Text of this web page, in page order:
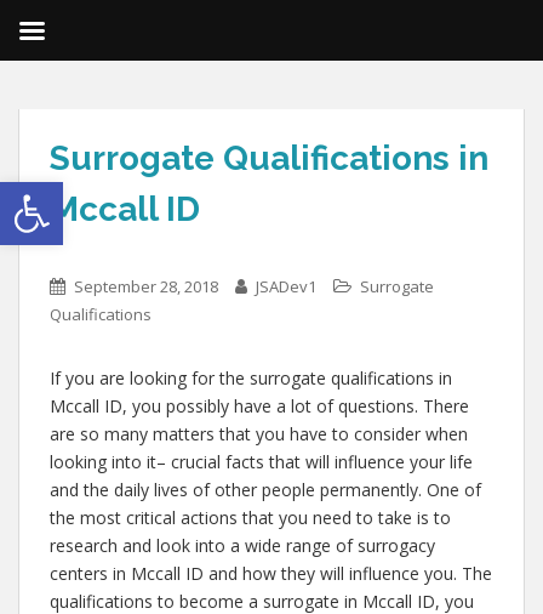
Open toolbar
Surrogate Qualifications in
Mccall ID
September 28, 2018 JSADev1
Surrogate
Qualifications
If you are looking for the surrogate qualifications in
Mccall ID, you possibly have a lot of questions. There
are so many matters that you have to consider when
looking into it– crucial facts that will influence your life
and the daily lives of other people permanently. One of
the most critical actions that you need to take is to
research and look into a wide range of surrogacy
centers in Mccall ID and how they will influence you. The
qualifications to become a surrogate in Mccall ID, you